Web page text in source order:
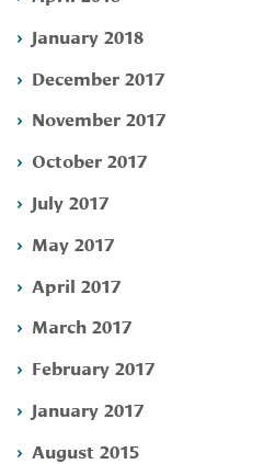
January 2018
December 2017
November 2017
October 2017
July 2017
May 2017
April 2017
March 2017
February 2017
January 2017
August 2015